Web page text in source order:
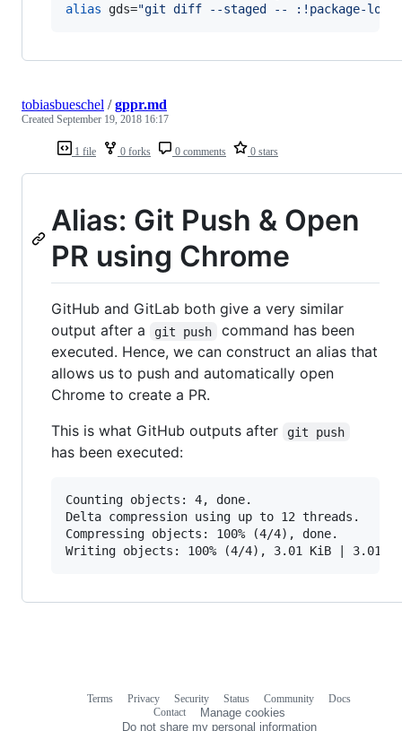
alias gds="git diff --staged -- :!package-
1 file 0 forks 0 comments 0 stars
tobiasbueschel /gppr.md
Created September 19, 2018 16:17
Alias: Git Push & Open
PR using Chrome
GitHub and GitLab both give a very similar
output after a
git push
command has been
executed. Hence, we can construct an alias that
allows us to push and automatically open
Chrome to create a PR.
This is what GitHub outputs after
git push
has been executed:
Counting objects: 4, done.
Delta compression using up to 12 threads.
Compressing objects: 100% (4/4), done.
Terms Privacy Security Status Community
Docs
Contact
Manage cookies
Do not share my personal information